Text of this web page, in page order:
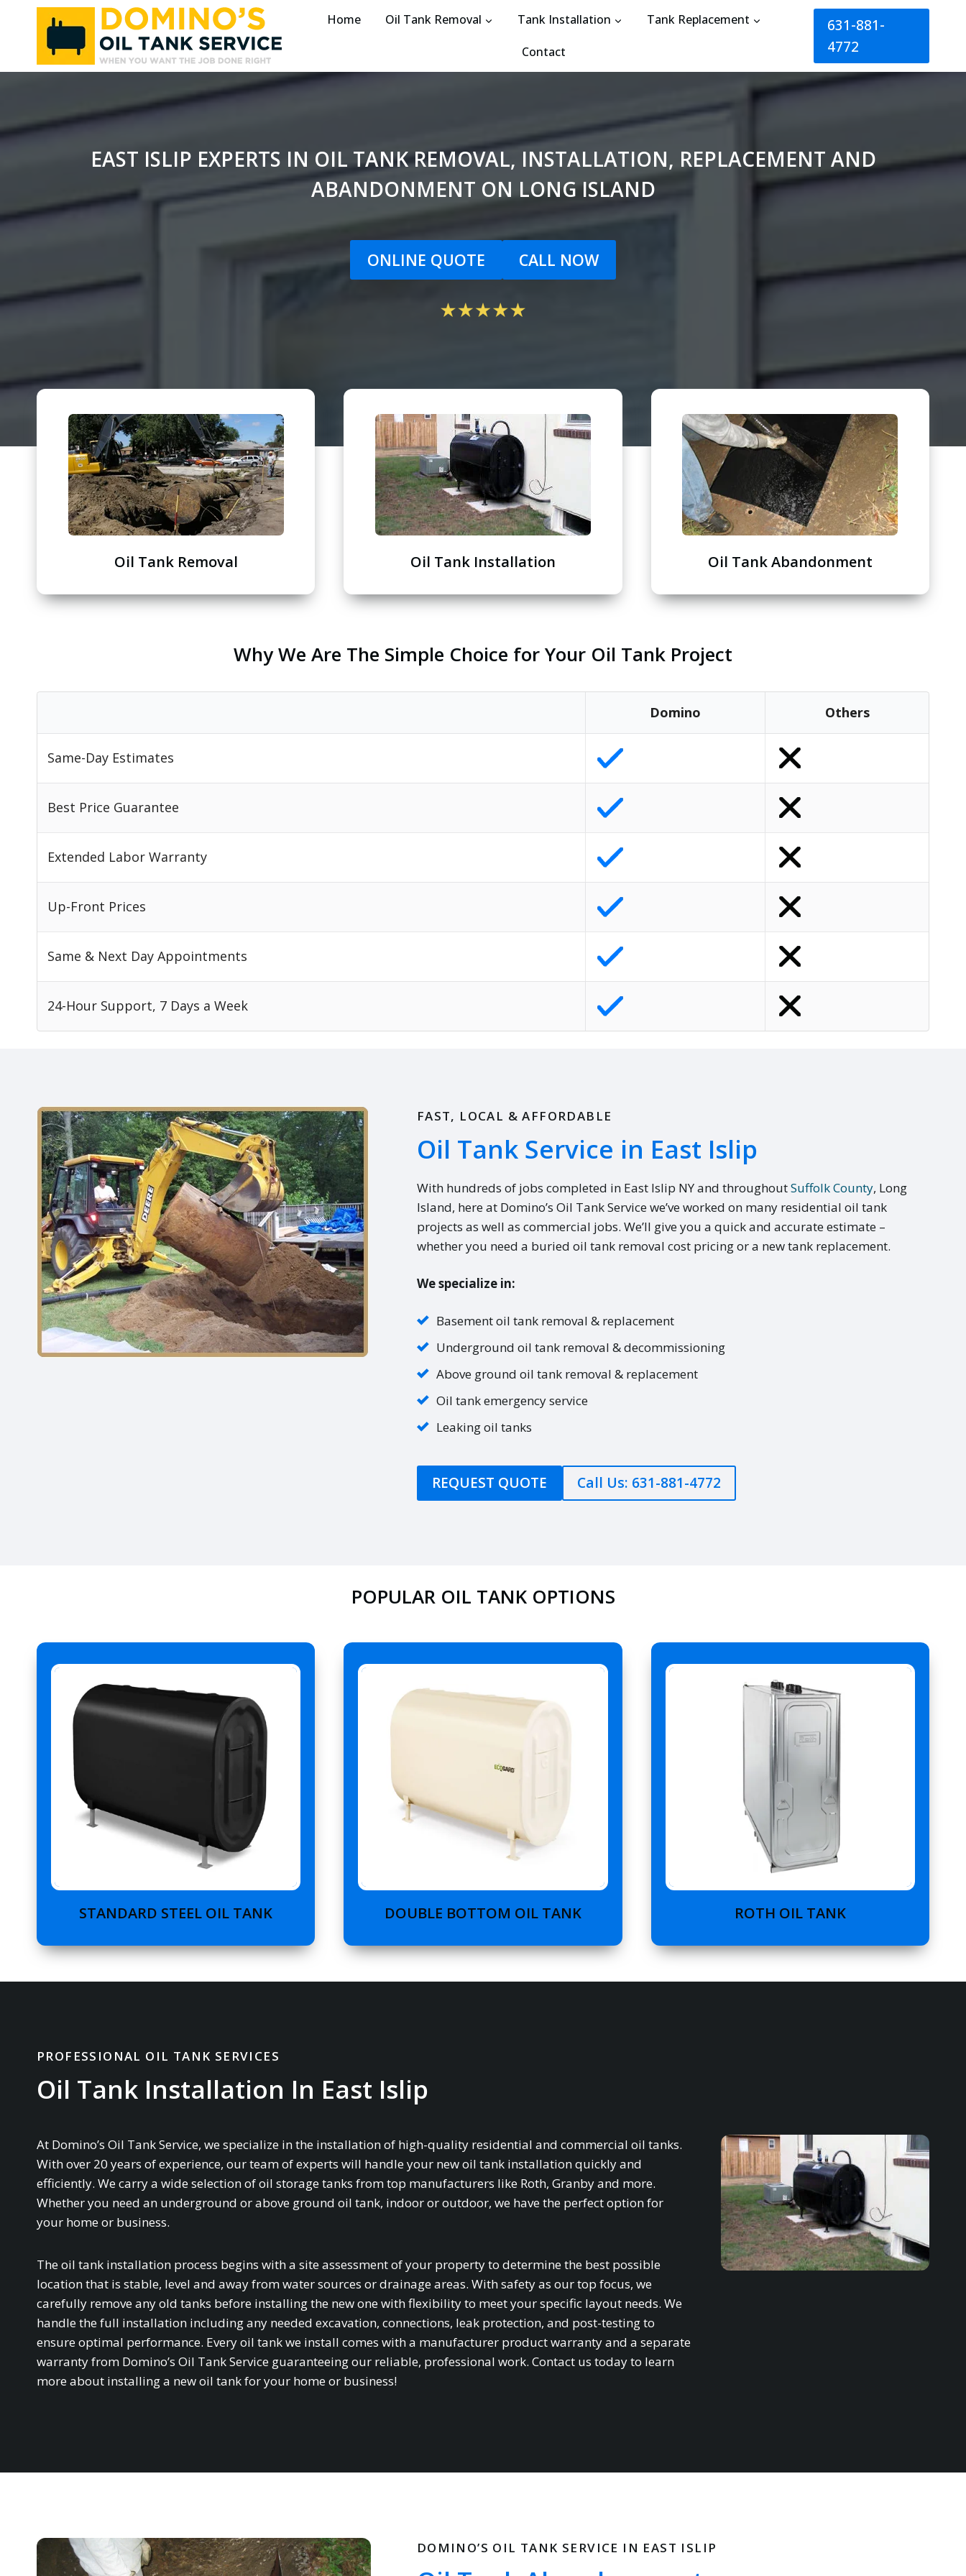
Home Oil Tank Removal Tank Installation Tank Replacement
Contact
631-881-
4772
EAST ISLIP EXPERTS IN OIL TANK REMOVAL, INSTALLATION, REPLACEMENT AND
ABANDONMENT ON LONG ISLAND
ONLINE QUOTE CALL NOW
Oil Tank Removal Oil Tank Installation Oil Tank Abandonment
Why We Are The Simple Choice for Your Oil Tank Project
Domino Others
Same-Day Estimates
Best Price Guarantee
Extended Labor Warranty
Up-Front Prices
Same & Next Day Appointments
24-Hour Support, 7 Days a Week
FAST, LOCAL & AFFORDABLE
Oil Tank Service in East Islip
With hundreds of jobs completed in East Islip NY and throughoutSuffolk County, Long
Island, here at Domino’s Oil Tank Service we’ve worked on many residential oil tank
projects as well as commercial jobs. We’ll give you a quick and accurate estimate –
whether you need a buried oil tank removal cost pricing or a new tank replacement.
We specialize in:
Basement oil tank removal & replacement
Underground oil tank removal & decommissioning
Above ground oil tank removal & replacement
Oil tank emergency service
Leaking oil tanks
REQUEST QUOTE Call Us: 631-881-4772
POPULAR OIL TANK OPTIONS
STANDARD STEEL OIL TANK DOUBLE BOTTOM OIL TANK ROTH OIL TANK
PROFESSIONAL OIL TANK SERVICES
Oil Tank Installation In East Islip
At Domino’s Oil Tank Service, we specialize in the installation of high-quality residential and commercial oil tanks.
With over 20 years of experience, our team of experts will handle your new oil tank installation quickly and
efficiently. We carry a wide selection of oil storage tanks from top manufacturers like Roth, Granby and more.
Whether you need an underground or above ground oil tank, indoor or outdoor, we have the perfect option for
your home or business.
The oil tank installation process begins with a site assessment of your property to determine the best possible
location that is stable, level and away from water sources or drainage areas. With safety as our top focus, we
carefully remove any old tanks before installing the new one with flexibility to meet your specific layout needs. We
handle the full installation including any needed excavation, connections, leak protection, and post-testing to
ensure optimal performance. Every oil tank we install comes with a manufacturer product warranty and a separate
warranty from Domino’s Oil Tank Service guaranteeing our reliable, professional work. Contact us today to learn
more about installing a new oil tank for your home or business!
DOMINO’S OIL TANK SERVICE IN EAST ISLIP